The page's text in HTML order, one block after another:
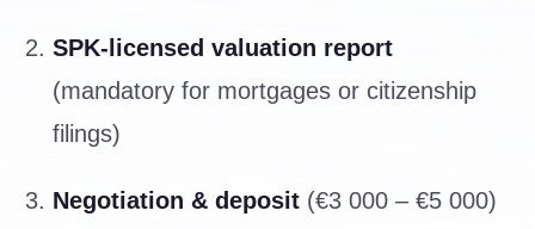
SPK-licensed valuation report
(mandatory for mortgages or citizenship
filings)
Negotiation & deposit (€3 000 – €5 000)